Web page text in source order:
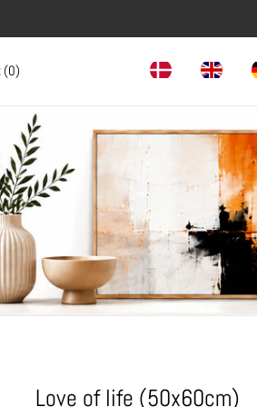
(0)
Love of life (50x60cm)